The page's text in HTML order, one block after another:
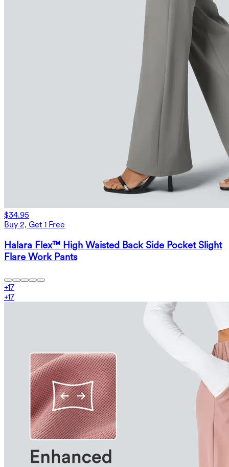
$34.95
Buy 2, Get 1 Free
Halara Flex™ High Waisted Back Side Pocket Slight
Flare Work Pants
+17
+17